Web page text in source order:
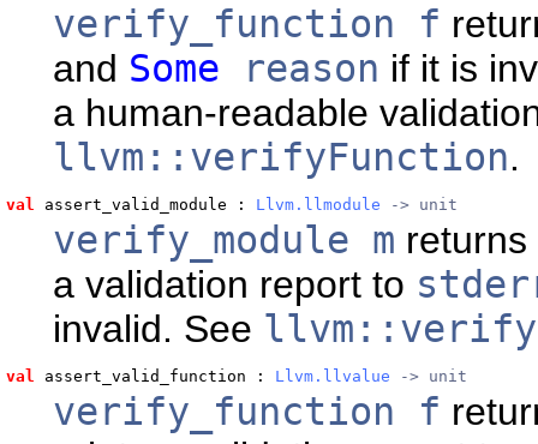
verify_function f
and Some reason if it is
a human-readable
llvm::verifyFunction.
val assert_valid_module : Llvm.llmodule -> unit
verify_module m
a validation report to
invalid. See
val assert_valid_function : Llvm.llvalue -> unit
verify_function f